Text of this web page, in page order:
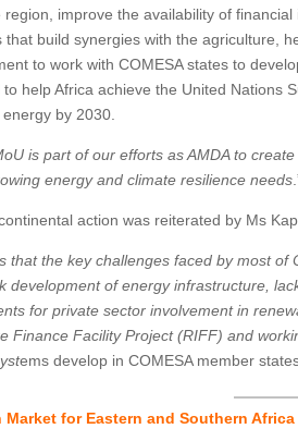
improve the availability of
build synergies with the agriculture,
to work with COMESA states to
help Africa achieve the United Nations
by 2030.
is part of our efforts as AMDA to
energy and climate resilience needs
action was reiterated by Ms
that the key challenges faced by most
development of energy infrastructure,
for private sector involvement in
Finance Facility Project (RIFF) and
ems develop in COMESA member
for Eastern and Southern Africa